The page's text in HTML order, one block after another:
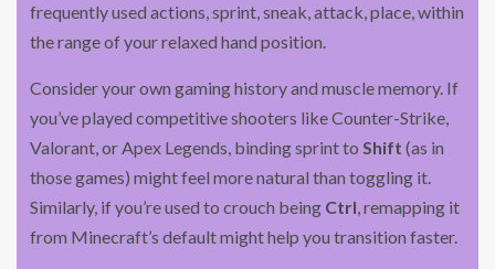
frequently used actions, sprint, sneak, attack, place, within
the range of your relaxed hand position.
Consider your own gaming history and muscle memory. If
you’ve played competitive shooters like Counter-Strike,
Valorant, or Apex Legends, binding sprint to Shift (as in
those games) might feel more natural than toggling it.
Similarly, if you’re used to crouch being Ctrl, remapping it
from Minecraft’s default might help you transition faster.